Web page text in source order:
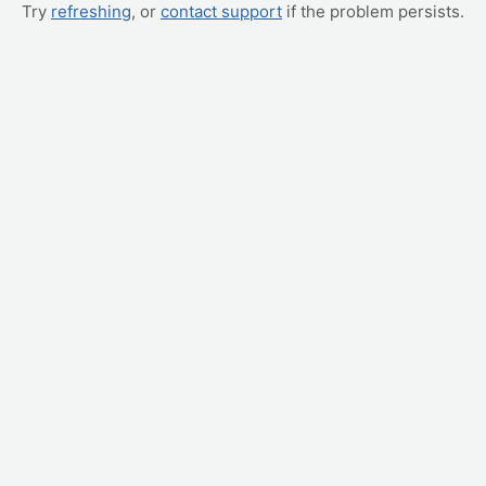
Try refreshing, or contact support if the problem persists.